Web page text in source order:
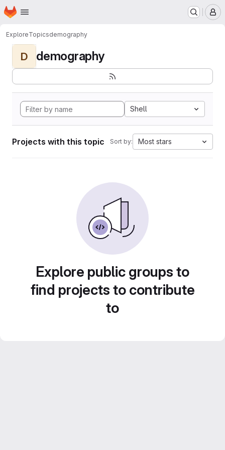
Skip to main content
Homepage
ExploreTopicsdemography
D demography
Shell
Projects with this topic Sort by: Most stars
Explore public groups to
find projects to contribute
to